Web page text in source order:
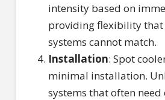
intensity based on
providing flexibility that
systems cannot match.
Installation: Spot
minimal installation.
systems that often need